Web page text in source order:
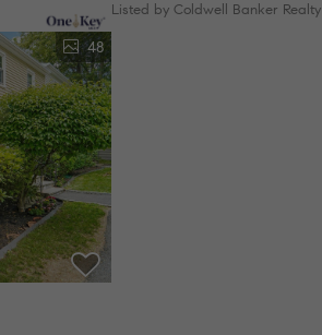
Listed by Coldwell Banker Realty
48